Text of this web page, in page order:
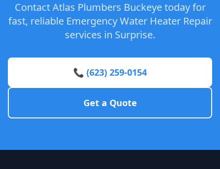
Contact Atlas Plumbers Buckeye today for
fast, reliable Emergency Water Heater Repair
services in Surprise.
📞 (623) 259-0154
Get a Quote